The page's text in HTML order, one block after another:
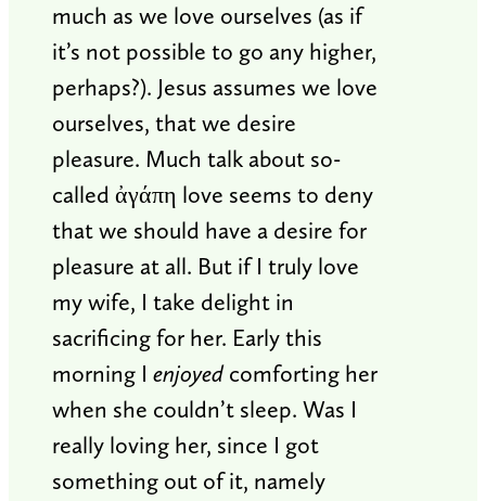
much as we love ourselves (as if
it’s not possible to go any higher,
perhaps?). Jesus assumes we love
ourselves, that we desire
pleasure. Much talk about so-
called ἀγάπη love seems to deny
that we should have a desire for
pleasure at all. But if I truly love
my wife, I take delight in
sacrificing for her. Early this
morning I enjoyedcomforting her
when she couldn’t sleep. Was I
really loving her, since I got
something out of it, namely